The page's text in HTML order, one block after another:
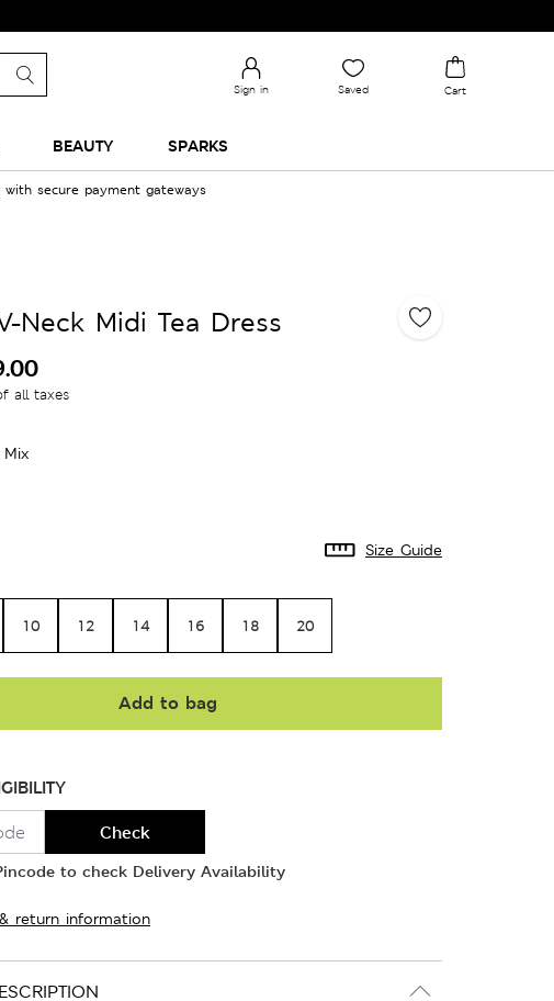
Sign in Saved Cart
BEAUTY SPARKS
with secure payment gateways
Neck Midi Tea Dress
all taxes
Mix
Size Guide
10 12 14 16 18 20
Add to bag
Check
to check Delivery Availability
return information